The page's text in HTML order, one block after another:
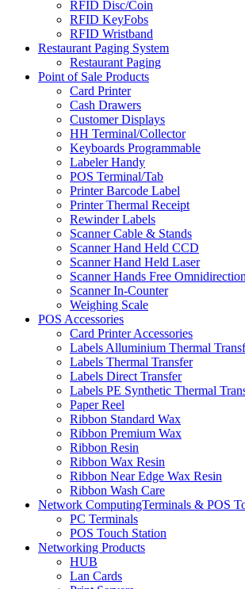
RFID Disc/Coin
RFID KeyFobs
RFID Wristband
Restaurant Paging System
Restaurant Paging
Point of Sale Products
Card Printer
Cash Drawers
Customer Displays
HH Terminal/Collector
Keyboards Programmable
Labeler Handy
POS Terminal/Tab
Printer Barcode Label
Printer Thermal Receipt
Rewinder Labels
Scanner Cable & Stands
Scanner Hand Held CCD
Scanner Hand Held Laser
Scanner Hands Free
Scanner In-Counter
Weighing Scale
POS Accessories
Card Printer Accessories
Labels Alluminium Thermal
Labels Thermal Transfer
Labels Direct Transfer
Labels PE Synthetic Thermal
Paper Reel
Ribbon Standard Wax
Ribbon Premium Wax
Ribbon Resin
Ribbon Wax Resin
Ribbon Near Edge Wax Resin
Ribbon Wash Care
Network ComputingTerminals & POS
PC Terminals
POS Touch Station
Networking Products
HUB
Lan Cards